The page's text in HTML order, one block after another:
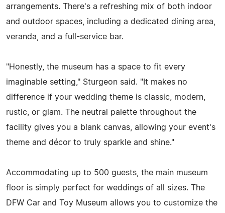
arrangements. There's a refreshing mix of both indoor
and outdoor spaces, including a dedicated dining area,
veranda, and a full-service bar.
"Honestly, the museum has a space to fit every
imaginable setting," Sturgeon said. "It makes no
difference if your wedding theme is classic, modern,
rustic, or glam. The neutral palette throughout the
facility gives you a blank canvas, allowing your event's
theme and décor to truly sparkle and shine."
Accommodating up to 500 guests, the main museum
floor is simply perfect for weddings of all sizes. The
DFW Car and Toy Museum allows you to customize the